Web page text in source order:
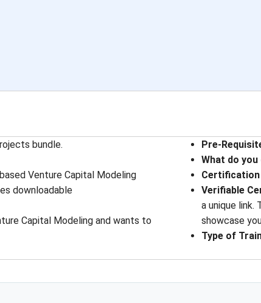
bundle.
Venture Capital Modeling
downloadable
Capital Modeling and wants to
Pre-
What do you
Certification
Verifiable
a unique link.
showcase
Type of